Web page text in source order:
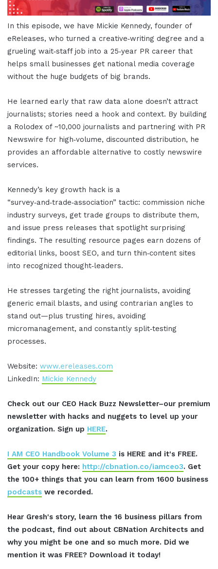
In this episode, we have Mickie Kennedy, founder of
eReleases, who turned a creative‑writing degree and a
grueling wait‑staff job into a 25‑year PR career that
helps small businesses get national media coverage
without the huge budgets of big brands.
He learned early that raw data alone doesn’t attract
journalists; stories need a hook and context. By building
a Rolodex of ~10,000 journalists and partnering with PR
Newswire for high‑volume, discounted distribution, he
provides an affordable alternative to costly newswire
services.
Kennedy’s key growth hack is a
“survey‑and‑trade‑association” tactic: commission niche
industry surveys, get trade groups to distribute them,
and issue press releases that spotlight surprising
findings. The resulting resource pages earn dozens of
editorial links, boost SEO, and turn thin‑content sites
into recognized thought‑leaders.
He stresses targeting the right journalists, avoiding
generic email blasts, and using contrarian angles to
stand out—plus trusting hires, avoiding
micromanagement, and constantly split‑testing
processes.
Website: www.ereleases.com
LinkedIn: Mickie Kennedy
Check out our CEO Hack Buzz Newsletter–our premium
newsletter with hacks and nuggets to level up your
organization. Sign up HERE.
I AM CEO Handbook Volume 3 is HERE and it's FREE.
Get your copy here: http://cbnation.co/iamceo3. Get
the 100+ things that you can learn from 1600 business
podcasts we recorded.
Hear Gresh's story, learn the 16 business pillars from
the podcast, find out about CBNation Architects and
why you might be one and so much more. Did we
mention it was FREE? Download it today!